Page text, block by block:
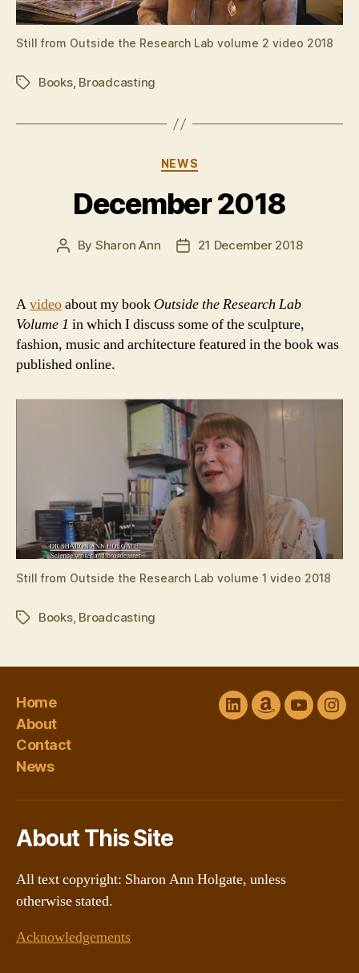
Still from Outside the Research Lab volume 2 video 2018
TagsBooks, Broadcasting
Categories
NEWS
December 2018
Post
By Sharon Ann
Post21 December 2018
Avideoabout my book Outside the Research Lab
Volume 1 in which I discuss some of the sculpture,
fashion, music and architecture featured in the book was
published online.
Still from Outside the Research Lab volume 1 video 2018
TagsBooks, Broadcasting
Home
About
Contact
News
LinkedInAmazonYouTube
About This Site
All text copyright: Sharon Ann Holgate, unless
otherwise stated.
Acknowledgements